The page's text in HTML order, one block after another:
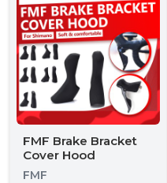
FMF Brake Bracket
Cover Hood
FMF